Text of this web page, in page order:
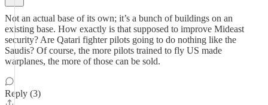
Not an actual base of its own; it’s a bunch of buildings on an
existing base. How exactly is that supposed to improve Mideast
security? Are Qatari fighter pilots going to do nothing like the
Saudis? Of course, the more pilots trained to fly US made
warplanes, the more of those can be sold.
Reply (3)